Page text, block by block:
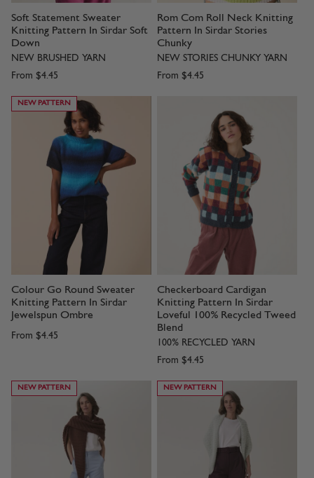
Soft Statement Sweater
Knitting Pattern In Sirdar Soft
Down
NEW BRUSHED YARN
From $4.45
Rom Com Roll Neck Knitting
Pattern In Sirdar Stories
Chunky
NEW STORIES CHUNKY YARN
From $4.45
NEW PATTERN
Colour Go Round Sweater
Knitting Pattern In Sirdar
Jewelspun Ombre
From $4.45
Checkerboard Cardigan
Knitting Pattern In Sirdar
Loveful 100% Recycled Tweed
Blend
100% RECYCLED YARN
From $4.45
NEW PATTERN NEW PATTERN